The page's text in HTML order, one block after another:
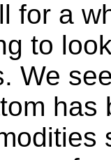
for a
to
We
has